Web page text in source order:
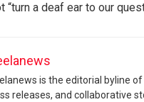
a deaf ear to our
is the editorial byline
releases, and collaborative